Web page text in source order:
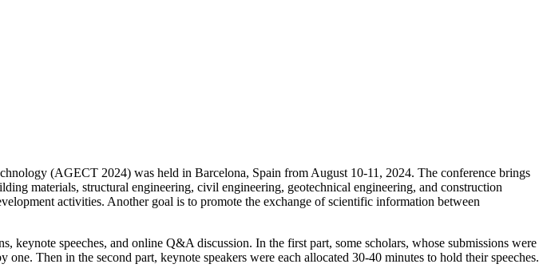
(AGECT 2024) was held in Barcelona, Spain from August 10-11, 2024. The conference brings
materials, structural engineering, civil engineering, geotechnical engineering, and construction
activities. Another goal is to promote the exchange of scientific information between
keynote speeches, and online Q&A discussion. In the first part, some scholars, whose submissions were
Then in the second part, keynote speakers were each allocated 30-40 minutes to hold their speeches.